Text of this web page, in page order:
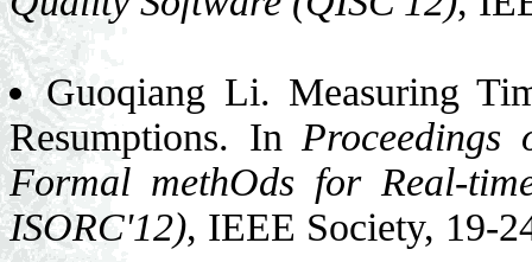
Guoqiang Li. Measuring
Resumptions. In Proceedings
Formal methOds for Real-
ISORC'12), IEEE Society, 19-